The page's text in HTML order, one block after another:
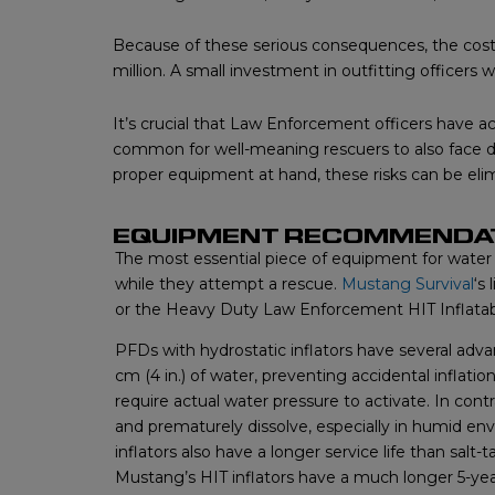
Because of these serious consequences, the
million. A small investment in outfitting officers
It’s crucial that Law Enforcement officers have
common for well-meaning rescuers to also
proper equipment at hand, these risks can be
EQUIPMENT
The most essential piece of equipment for
while they attempt a rescue. Mustang Survival‘s
or the Heavy Duty Law Enforcement HIT
PFDs with hydrostatic inflators have several
cm (4 in.) of water, preventing accidental
require actual water pressure to activate. In
and prematurely dissolve, especially in humid
inflators also have a longer service life than salt-
Mustang’s HIT inflators have a much longer 5-